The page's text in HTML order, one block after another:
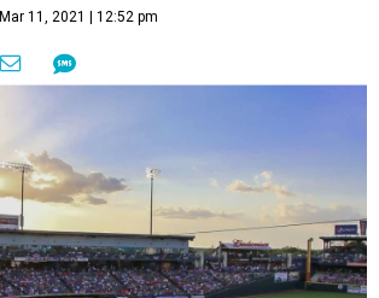
Mar 11, 2021 | 12:52 pm